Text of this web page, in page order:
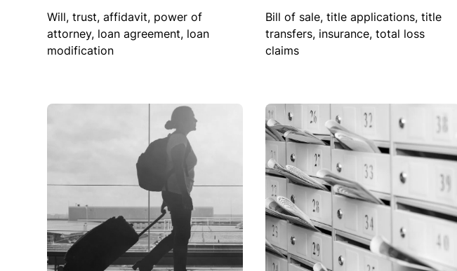
Will, trust, affidavit, power of
attorney, loan agreement, loan
modification
Bill of sale, title applications, title
transfers, insurance, total loss
claims